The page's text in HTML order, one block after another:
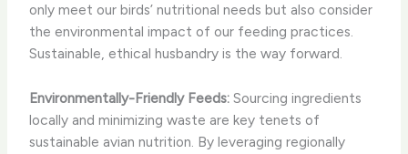
only meet our birds’ nutritional needs but also consider
the environmental impact of our feeding practices.
Sustainable, ethical husbandry is the way forward.
Environmentally-Friendly Feeds: Sourcing ingredients
locally and minimizing waste are key tenets of
sustainable avian nutrition. By leveraging regionally